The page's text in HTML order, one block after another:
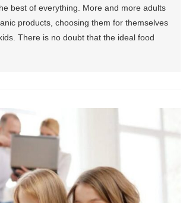
best of everything. More and more adults
products, choosing them for themselves
There is no doubt that the ideal food